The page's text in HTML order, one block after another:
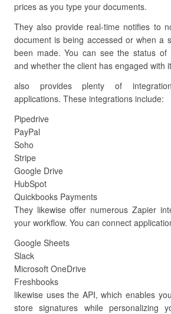
prices as you type your documents.
They also provide real-time notifies to
document is being accessed or when a
been made. You can see the status of
and whether the client has engaged with
also provides plenty of
applications. These integrations include:
Pipedrive
PayPal
Soho
Stripe
Google Drive
HubSpot
Quickbooks Payments
They likewise offer numerous Zapier
your workflow. You can connect
Google Sheets
Slack
Microsoft OneDrive
Freshbooks
likewise uses the API, which enables
store signatures while personalizing